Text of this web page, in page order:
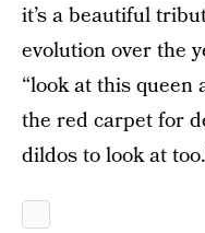
it’s a beautiful
evolution over the
“look at this queen
the red carpet for
dildos to look at